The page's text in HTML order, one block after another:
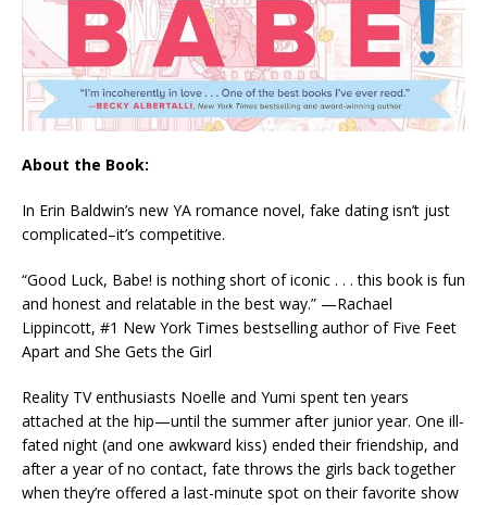
About the Book:
In Erin Baldwin’s new YA romance novel, fake dating isn’t just
complicated–it’s competitive.
“Good Luck, Babe! is nothing short of iconic . . .this book is fun
and honest and relatable in the best way.” —Rachael
Lippincott, #1 New York Times bestselling author of Five Feet
Apart and She Gets the Girl
Reality TV enthusiasts Noelle and Yumi spent ten years
attached at the hip—until the summer after junior year. One ill-
fated night (and one awkward kiss) ended their friendship, and
after a year of no contact, fate throws the girls back together
when they’re offered a last-minute spot on their favorite show